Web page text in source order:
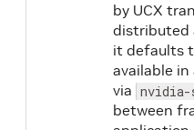
by UCX
distributed
it defaults
available
via nvidia-
between